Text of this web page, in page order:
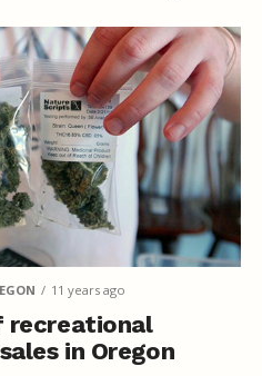
11 years ago
recreational
in Oregon